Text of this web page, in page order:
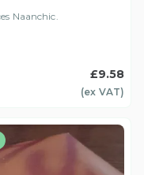
Naanchic.
£9.58
(ex VAT)